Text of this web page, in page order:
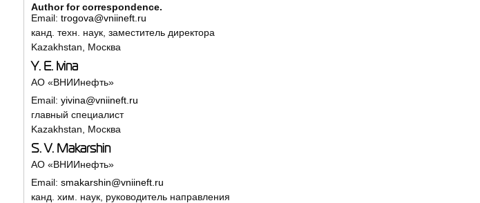
Author for correspondence.
Email: trogova@vniineft.ru
канд. техн. наук, заместитель директора
Kazakhstan, Москва
Y. E. Ivina
АО «ВНИИнефть»
Email: yivina@vniineft.ru
главный специалист
Kazakhstan, Москва
S. V. Makarshin
АО «ВНИИнефть»
Email: smakarshin@vniineft.ru
канд. хим. наук, руководитель направления